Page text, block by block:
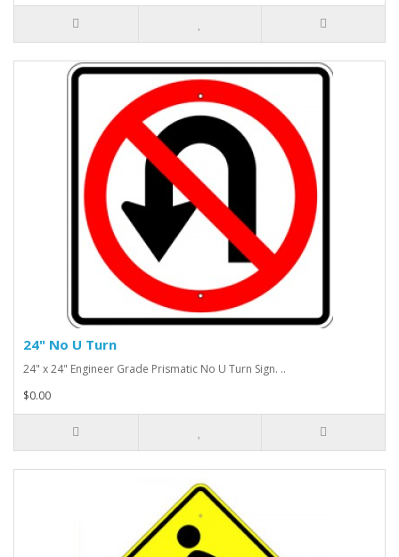
24" No U Turn
24" x 24" Engineer Grade Prismatic No U Turn Sign. ..
$0.00